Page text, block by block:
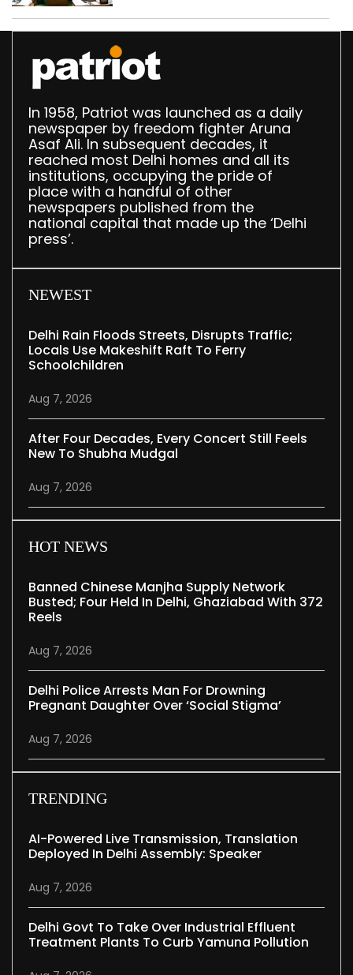
Speaker
In 1958, Patriot was launched as a daily
newspaper by freedom fighter Aruna
Asaf Ali. In subsequent decades, it
reached most Delhi homes and all its
institutions, occupying the pride of
place with a handful of other
newspapers published from the
national capital that made up the ‘Delhi
press’.
NEWEST
Delhi Rain Floods Streets, Disrupts Traffic;
Locals Use Makeshift Raft To Ferry
Schoolchildren
Aug 7, 2026
After Four Decades, Every Concert Still Feels
New To Shubha Mudgal
Aug 7, 2026
HOT NEWS
Banned Chinese Manjha Supply Network
Busted; Four Held In Delhi, Ghaziabad With 372
Reels
Aug 7, 2026
Delhi Police Arrests Man For Drowning
Pregnant Daughter Over ‘social Stigma’
Aug 7, 2026
TRENDING
AI-Powered Live Transmission, Translation
Deployed In Delhi Assembly: Speaker
Aug 7, 2026
Delhi Govt To Take Over Industrial Effluent
Treatment Plants To Curb Yamuna Pollution